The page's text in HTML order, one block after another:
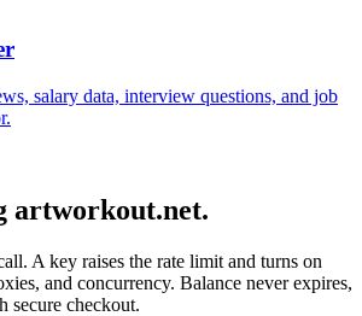
salary data, interview questions, and job
artworkout.net.
A key raises the rate limit and turns on
and concurrency. Balance never expires,
secure checkout.